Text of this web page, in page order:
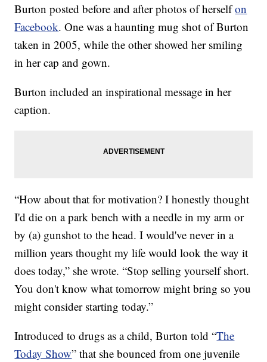
Burton posted before and after photos of herselfon
Facebook. One was a haunting mug shot of Burton
taken in 2005, while the other showed her smiling
in her cap and gown.
Burton included an inspirational message in her
caption.
“How about that for motivation? I honestly thought
I'd die on a park bench with a needle in my arm or
by (a) gunshot to the head. I would've never in a
million years thought my life would look the way it
does today,” she wrote. “Stop selling yourself short.
You don't know what tomorrow might bring so you
might consider starting today.”
Introduced to drugs as a child, Burton told “The
Today Show” that she bounced from one juvenile